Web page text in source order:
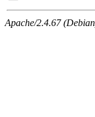
Apache/2.4.67